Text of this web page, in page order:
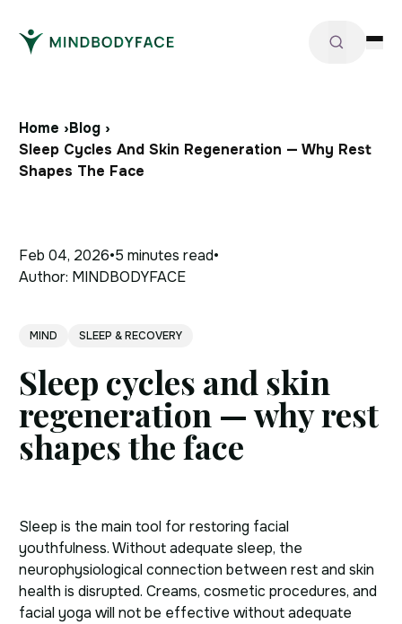
Home ›Blog ›
Sleep Cycles And Skin Regeneration — Why Rest
Shapes The Face
Feb 04, 2026•5 minutes read•
Author: MINDBODYFACE
MIND SLEEP & RECOVERY
Sleep cycles and skin
regeneration — why rest
shapes the face
Sleep is the main tool for restoring facial
youthfulness. Without adequate sleep, the
neurophysiological connection between rest and skin
health is disrupted. Creams, cosmetic procedures, and
facial yoga will not be effective without adequate